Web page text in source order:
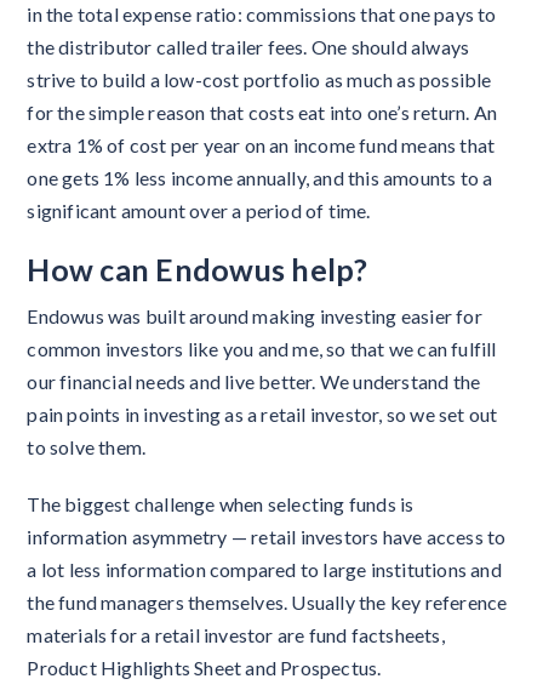
in the total expense ratio: commissions that one pays to
the distributor called trailer fees. One should always
strive to build a low-cost portfolio as much as possible
for the simple reason that costs eat into one’s return. An
extra 1% of cost per year on an income fund means that
one gets 1% less income annually, and this amounts to a
significant amount over a period of time.
How can Endowus help?
Endowus was built around making investing easier for
common investors like you and me, so that we can fulfill
our financial needs and live better. We understand the
pain points in investing as a retail investor, so we set out
to solve them.
The biggest challenge when selecting funds is
information asymmetry — retail investors have access to
a lot less information compared to large institutions and
the fund managers themselves. Usually the key reference
materials for a retail investor are fund factsheets,
Product Highlights Sheet and Prospectus.